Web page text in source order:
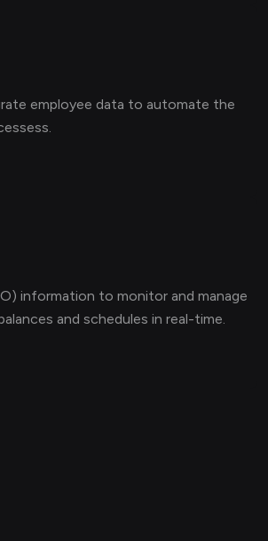
employee data to automate the
information to monitor and manage
and schedules in real-time.